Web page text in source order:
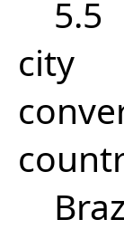
5.5
city